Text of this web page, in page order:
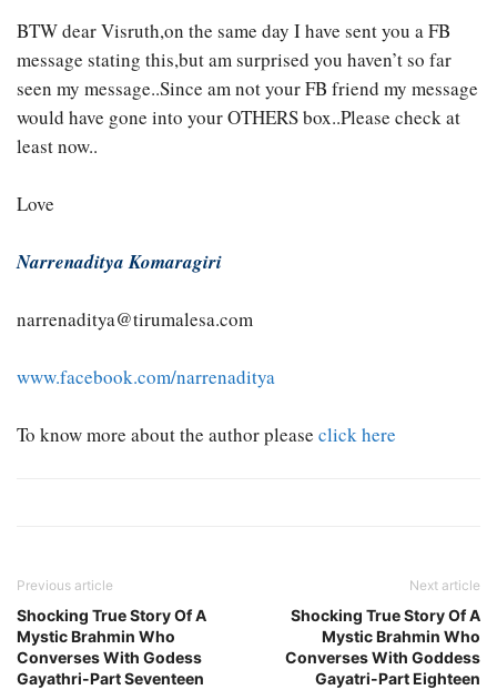
BTW dear Visruth,on the same day I have sent you a FB
message stating this,but am surprised you haven’t so far
seen my message..Since am not your FB friend my message
would have gone into your OTHERS box..Please check at
least now..
Love
Narrenaditya Komaragiri
narrenaditya@tirumalesa.com
www.facebook.com/narrenaditya
To know more about the author please click here
Previous article
Shocking True Story Of A
Mystic Brahmin Who
Converses With Godess
Gayathri-Part Seventeen
Next article
Shocking True Story Of A
Mystic Brahmin Who
Converses With Goddess
Gayatri-Part Eighteen